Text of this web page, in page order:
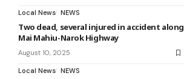
Local News NEWS
Two dead, several injured in accident along
Mai Mahiu-Narok Highway
August 10, 2025
Local News NEWS